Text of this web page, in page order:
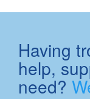
Having
help,
need?